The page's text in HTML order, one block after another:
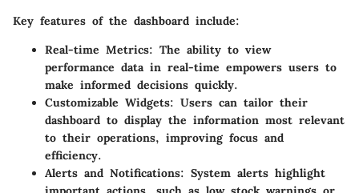
Key features of the dashboard include:
Real-time Metrics: The ability to view
performance data in real-time empowers users to
make informed decisions quickly.
Customizable Widgets: Users can tailor their
dashboard to display the information most relevant
to their operations, improving focus and
efficiency.
Alerts and Notifications: System alerts highlight